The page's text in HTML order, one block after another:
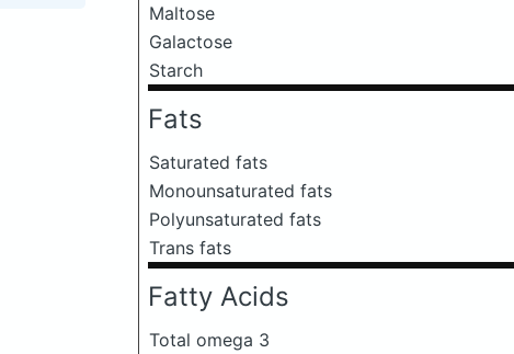
Maltose
Galactose
Starch
Fats
Saturated fats
Monounsaturated fats
Polyunsaturated fats
Trans fats
Fatty Acids
Total omega 3